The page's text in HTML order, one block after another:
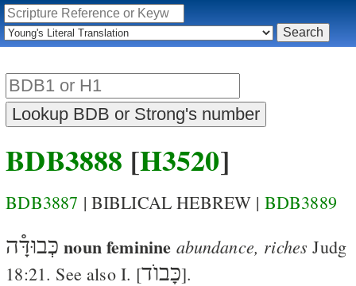
BDB3888 [H3520]
BDB3887 | BIBLICAL HEBREW | BDB3889
כְּבוּדָּ֯ה noun feminine abundance, riches Judg
18:21. See also I. [כָּבוֺד].